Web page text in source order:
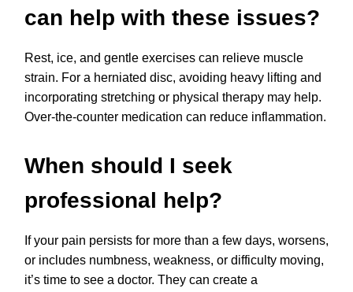
can help with these issues?
Rest, ice, and gentle exercises can relieve muscle
strain. For a herniated disc, avoiding heavy lifting and
incorporating stretching or physical therapy may help.
Over-the-counter medication can reduce inflammation.
When should I seek
professional help?
If your pain persists for more than a few days, worsens,
or includes numbness, weakness, or difficulty moving,
it’s time to see a doctor. They can create a